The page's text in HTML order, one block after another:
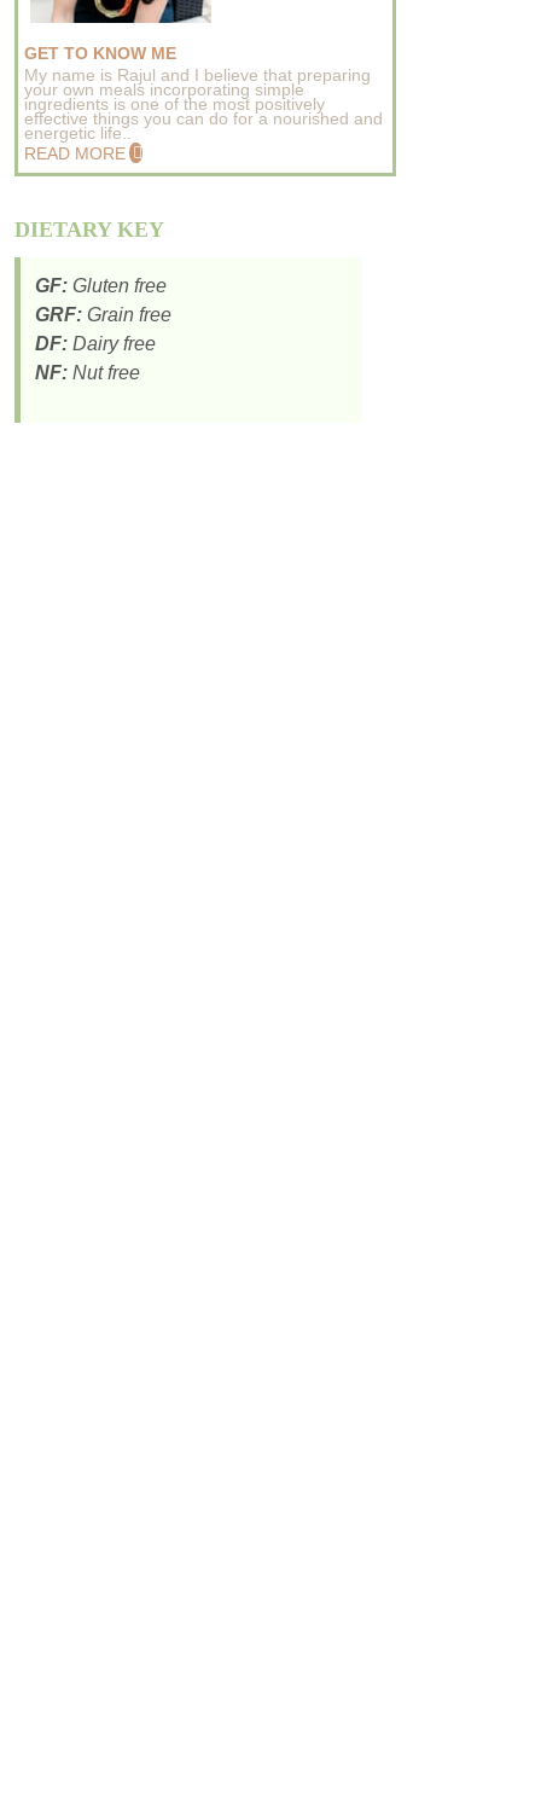
GET TO KNOW ME
My name is Rajul and I believe that preparing
your own meals incorporating simple
ingredients is one of the most positively
effective things you can do for a nourished and
energetic life..
READ MORE
DIETARY KEY
GF: Gluten free
GRF: Grain free
DF: Dairy free
NF: Nut free